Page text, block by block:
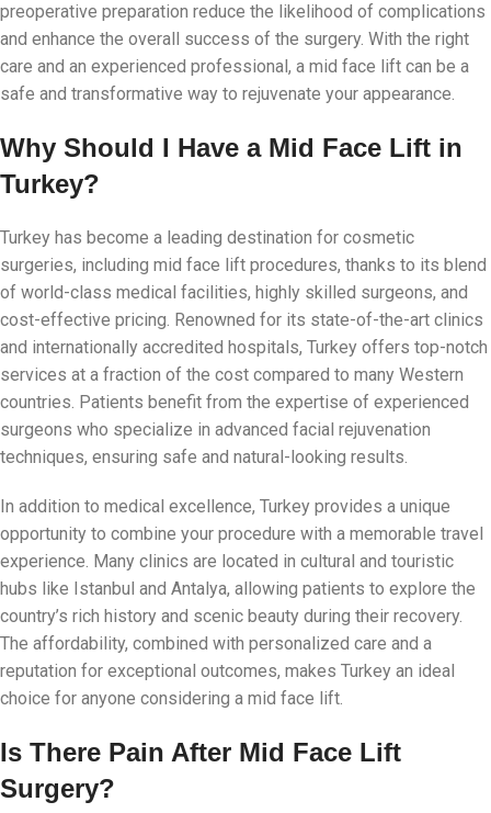
preoperative preparation reduce the likelihood of complications
and enhance the overall success of the surgery. With the right
care and an experienced professional, a mid face lift can be a
safe and transformative way to rejuvenate your appearance.
Why Should I Have a Mid Face Lift in
Turkey?
Turkey has become a leading destination for cosmetic
surgeries, including mid face lift procedures, thanks to its blend
of world-class medical facilities, highly skilled surgeons, and
cost-effective pricing. Renowned for its state-of-the-art clinics
and internationally accredited hospitals, Turkey offers top-notch
services at a fraction of the cost compared to many Western
countries. Patients benefit from the expertise of experienced
surgeons who specialize in advanced facial rejuvenation
techniques, ensuring safe and natural-looking results.
In addition to medical excellence, Turkey provides a unique
opportunity to combine your procedure with a memorable travel
experience. Many clinics are located in cultural and touristic
hubs like Istanbul and Antalya, allowing patients to explore the
country’s rich history and scenic beauty during their recovery.
The affordability, combined with personalized care and a
reputation for exceptional outcomes, makes Turkey an ideal
choice for anyone considering a mid face lift.
Is There Pain After Mid Face Lift
Surgery?